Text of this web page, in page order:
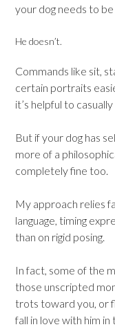
your dog needs to
He doesn’t.
Commands like sit,
certain portraits
it’s helpful to
But if your dog has
more of a
completely fine too.
My approach relies
language, timing
than on rigid posing.
In fact, some of the
those unscripted
trots toward you, or
fall in love with him in